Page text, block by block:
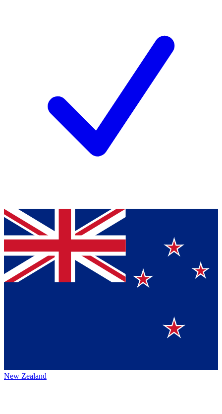
New Zealand